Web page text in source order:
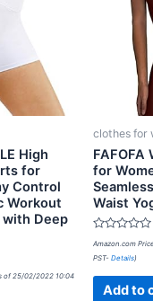
High
for
Control
Workout
with Deep
of 25/02/2022 10:04
clothes for
for
Waist
Rated
0
out
Amazon.com
PST- Details)
Add to